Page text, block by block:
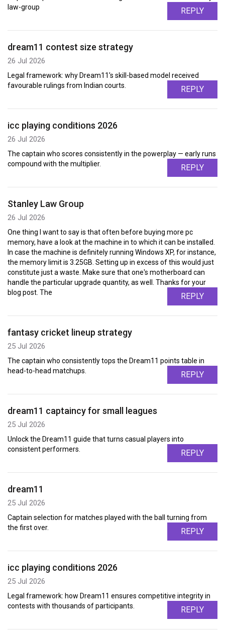
law-group
REPLY
dream11 contest size strategy
26 Jul 2026
Legal framework: why Dream11's skill-based model received
favourable rulings from Indian courts.
REPLY
icc playing conditions 2026
26 Jul 2026
The captain who scores consistently in the powerplay — early runs
compound with the multiplier.
REPLY
Stanley Law Group
26 Jul 2026
One thing I want to say is that often before buying more pc
memory, have a look at the machine in to which it can be installed.
In case the machine is definitely running Windows XP, for instance,
the memory limit is 3.25GB. Setting up in excess of this would just
constitute just a waste. Make sure that one's motherboard can
handle the particular upgrade quantity, as well. Thanks for your
blog post. The
REPLY
fantasy cricket lineup strategy
25 Jul 2026
The captain who consistently tops the Dream11 points table in
head-to-head matchups.
REPLY
dream11 captaincy for small leagues
25 Jul 2026
Unlock the Dream11 guide that turns casual players into
consistent performers.
REPLY
dream11
25 Jul 2026
Captain selection for matches played with the ball turning from
the first over.
REPLY
icc playing conditions 2026
25 Jul 2026
Legal framework: how Dream11 ensures competitive integrity in
contests with thousands of participants.
REPLY